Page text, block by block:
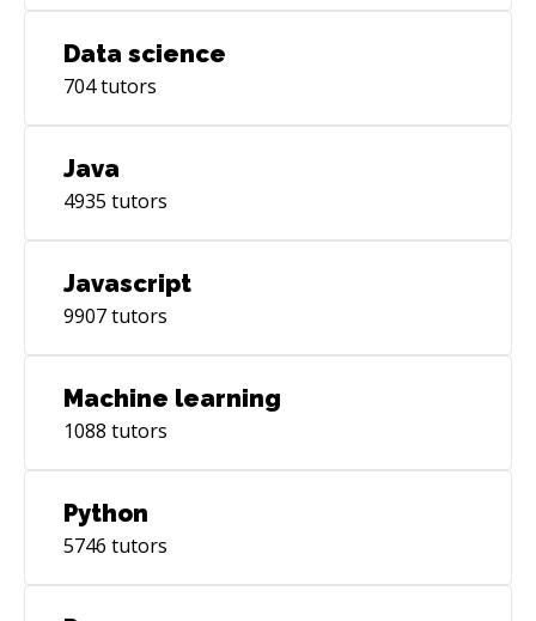
Data science
704tutors
Java
4935 tutors
Javascript
9907tutors
Machine learning
1088 tutors
Python
5746 tutors